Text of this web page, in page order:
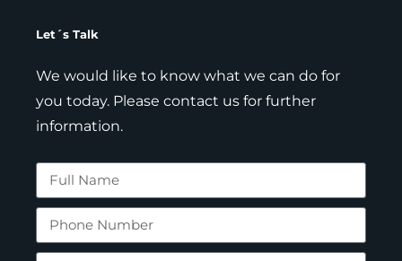
Let´s Talk
We would like to know what we can do for
you today. Please contact us for further
information.